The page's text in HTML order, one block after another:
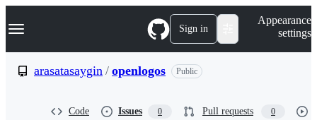
k
p
Navigation Menu Sign in
Appearance
settings
arasatasaygin / openlogos Public
Code Issues 0 Pull requests 0